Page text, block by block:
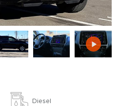
Diesel